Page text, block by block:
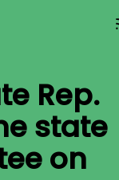
Rep.
state
on